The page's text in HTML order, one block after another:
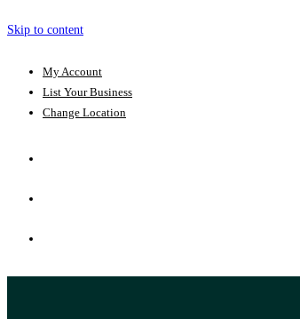
Skip to content
My Account
List Your Business
Change Location